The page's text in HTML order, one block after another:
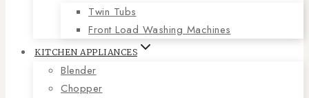
Twin Tubs
Front Load Washing Machines
KITCHEN APPLIANCES
Blender
Chopper